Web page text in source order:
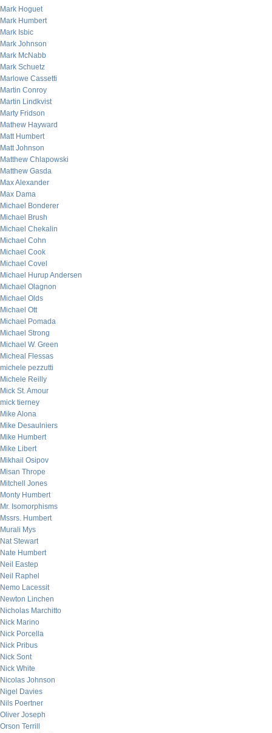
Mark Hoguet
Mark Humbert
Mark Isbic
Mark Johnson
Mark McNabb
Mark Schuetz
Marlowe Cassetti
Martin Conroy
Martin Lindkvist
Marty Fridson
Mathew Hayward
Matt Humbert
Matt Johnson
Matthew Chlapowski
Matthew Gasda
Max Alexander
Max Dama
Michael Bonderer
Michael Brush
Michael Chekalin
Michael Cohn
Michael Cook
Michael Covel
Michael Hurup Andersen
Michael Olagnon
Michael Olds
Michael Ott
Michael Pomada
Michael Strong
Michael W. Green
Micheal Flessas
michele pezzutti
Michele Reilly
Mick St. Amour
mick tierney
Mike Alona
Mike Desaulniers
Mike Humbert
Mike Libert
Mikhail Osipov
Misan Thrope
Mitchell Jones
Monty Humbert
Mr. Isomorphisms
Mssrs. Humbert
Murali Mys
Nat Stewart
Nate Humbert
Neil Eastep
Neil Raphel
Nemo Lacessit
Newton Linchen
Nicholas Marchitto
Nick Marino
Nick Porcella
Nick Pribus
Nick Sont
Nick White
Nicolas Johnson
Nigel Davies
Nils Poertner
Oliver Joseph
Orson Terrill